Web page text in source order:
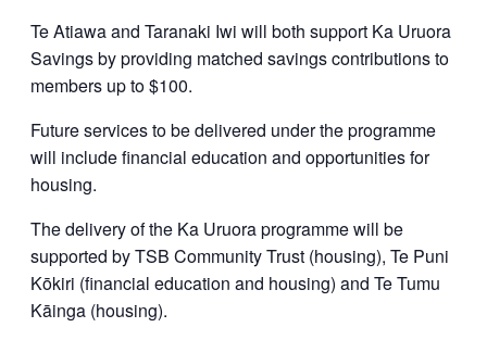
Te Atiawa and Taranaki Iwi will both support Ka Uruora
Savings by providing matched savings contributions to
members up to $100.
Future services to be delivered under the programme
will include financial education and opportunities for
housing.
The delivery of the Ka Uruora programme will be
supported by TSB Community Trust (housing), Te Puni
Kōkiri (financial education and housing) and Te Tumu
Kāinga (housing).